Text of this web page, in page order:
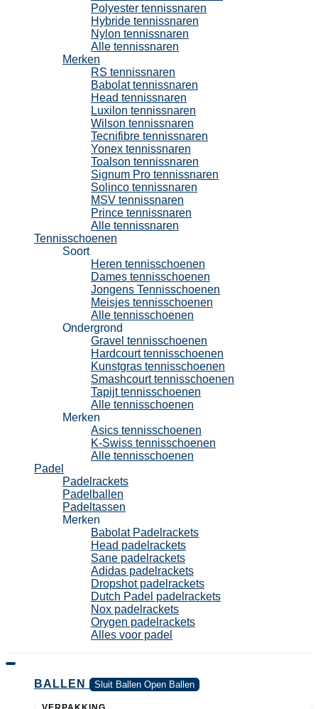
Polyester tennissnaren
Hybride tennissnaren
Nylon tennissnaren
Alle tennissnaren
Merken
RS tennissnaren
Babolat tennissnaren
Head tennissnaren
Luxilon tennissnaren
Wilson tennissnaren
Tecnifibre tennissnaren
Yonex tennissnaren
Toalson tennissnaren
Signum Pro tennissnaren
Solinco tennissnaren
MSV tennissnaren
Prince tennissnaren
Alle tennissnaren
Tennisschoenen
Soort
Heren tennisschoenen
Dames tennisschoenen
Jongens Tennisschoenen
Meisjes tennisschoenen
Alle tennisschoenen
Ondergrond
Gravel tennisschoenen
Hardcourt tennisschoenen
Kunstgras tennisschoenen
Smashcourt tennisschoenen
Tapijt tennisschoenen
Alle tennisschoenen
Merken
Asics tennisschoenen
K-Swiss tennisschoenen
Alle tennisschoenen
Padel
Padelrackets
Padelballen
Padeltassen
Merken
Babolat Padelrackets
Head padelrackets
Sane padelrackets
Adidas padelrackets
Dropshot padelrackets
Dutch Padel padelrackets
Nox padelrackets
Orygen padelrackets
Alles voor padel
BALLEN Sluit Ballen Open Ballen